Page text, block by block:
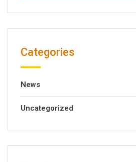
Categories
News
Uncategorized